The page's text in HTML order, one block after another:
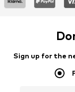
Sign up for the